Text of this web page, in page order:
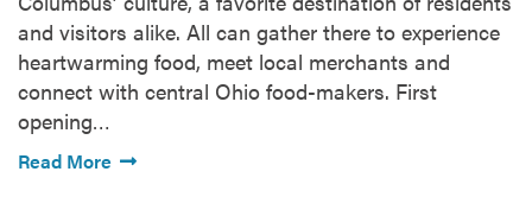
and visitors alike. All can gather there to experience
heartwarming food, meet local merchants and
connect with central Ohio food-makers. First
opening…
Read More